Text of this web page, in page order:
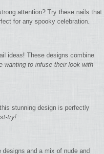
attention? Try these nails that
for any spooky celebration.
ideas! These designs combine
wanting to infuse their look with
stunning design is perfectly
try!
and a mix of nude and